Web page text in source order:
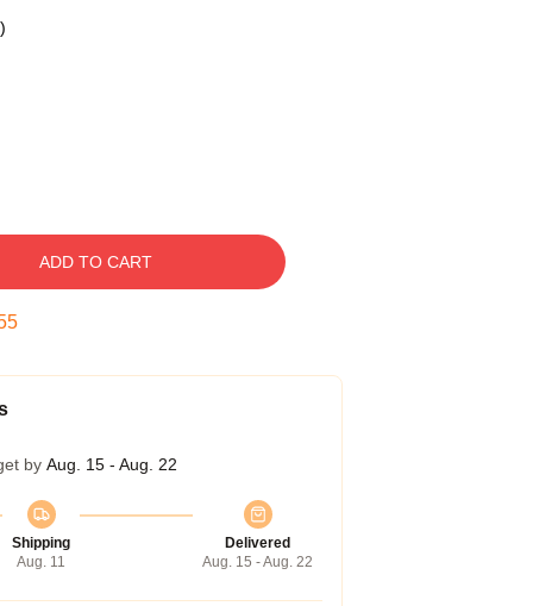
ADD TO CART
by Aug. 15 - Aug. 22
Shipping
Aug. 11
Delivered
Aug. 15 - Aug. 22